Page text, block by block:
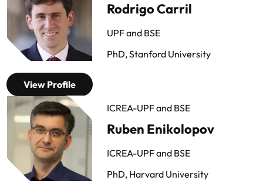
View Profile
Rodrigo Carril
UPF and BSE
PhD, Stanford University
ICREA-UPF and BSE
Ruben Enikolopov
ICREA-UPF and BSE
PhD, Harvard University